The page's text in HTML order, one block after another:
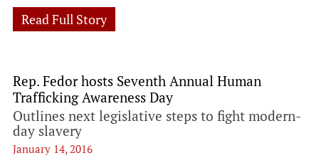
Read Full Story
Rep. Fedor hosts Seventh Annual Human
Trafficking Awareness Day
Outlines next legislative steps to fight modern-
day slavery
January 14, 2016